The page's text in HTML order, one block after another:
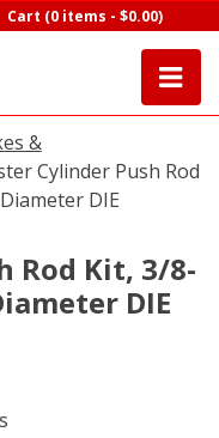
Cart (0 items -$0.00)
&
Cylinder Push Rod
DIE
Rod Kit, 3/8-
DIE